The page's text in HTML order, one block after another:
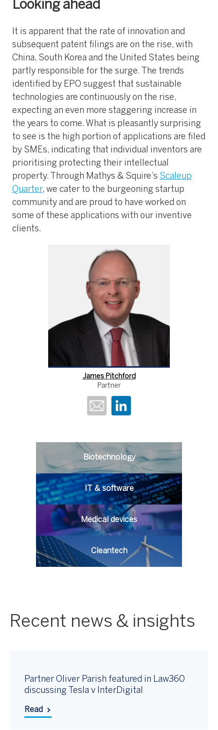
Looking ahead
It is apparent that the rate of innovation and
subsequent patent filings are on the rise, with
China, South Korea and the United States being
partly responsible for the surge. The trends
identified by EPO suggest that sustainable
technologies are continuously on the rise,
expecting an even more staggering increase in
the years to come. What is pleasantly surprising
to see is the high portion of applications are filed
by SMEs, indicating that individual inventors are
prioritising protecting their intellectual
property. Through Mathys & Squire’s Scaleup
Quarter, we cater to the burgeoning startup
community and are proud to have worked on
some of these applications with our inventive
clients.
James Pitchford
Partner
Biotechnology
IT & software
Medical devices
Cleantech
Recent news & insights
Partner Oliver Parish featured in Law360
discussing Tesla v InterDigital
Read